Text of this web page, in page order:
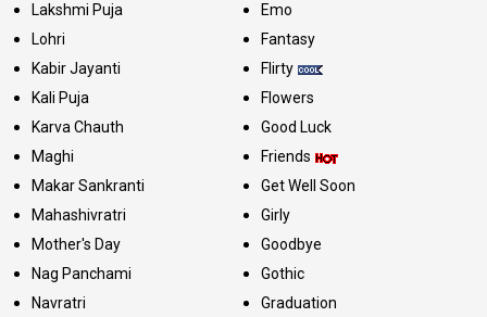
Lakshmi Puja
Lohri
Kabir Jayanti
Kali Puja
Karva Chauth
Maghi
Makar Sankranti
Mahashivratri
Mother's Day
Nag Panchami
Navratri
Emo
Fantasy
Flirty
Flowers
Good Luck
Friends
Get Well Soon
Girly
Goodbye
Gothic
Graduation